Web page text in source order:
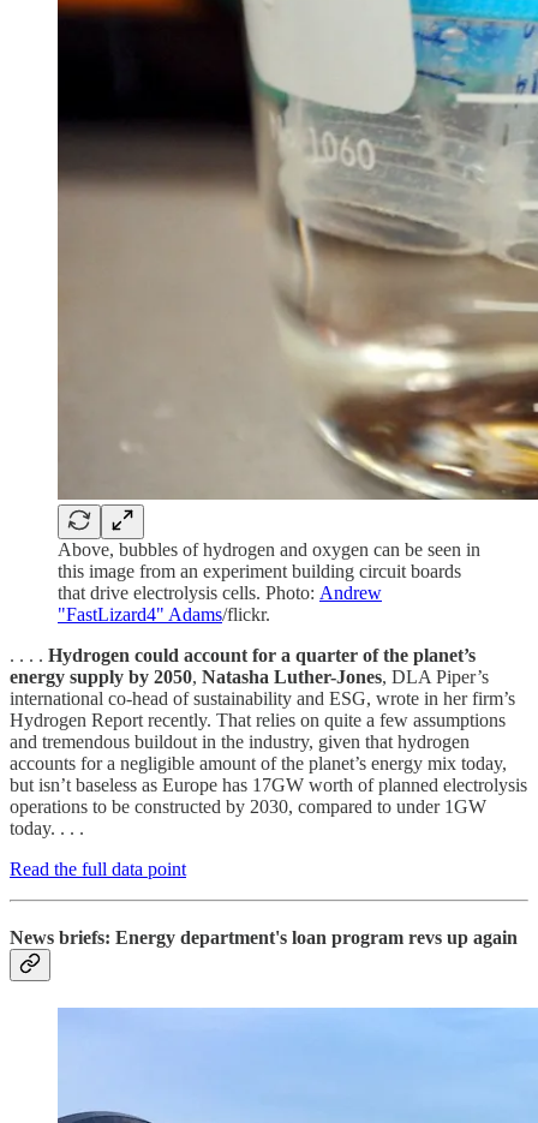
Above, bubbles of hydrogen and oxygen can be seen in
this image from an experiment building circuit boards
that drive electrolysis cells. Photo: Andrew
"FastLizard4" Adams/flickr.
. . . . Hydrogen could account for a quarter of the planet’s
energy supply by 2050, Natasha Luther-Jones, DLA Piper’s
international co-head of sustainability and ESG, wrote in her firm’s
Hydrogen Report recently. That relies on quite a few assumptions
and tremendous buildout in the industry, given that hydrogen
accounts for a negligible amount of the planet’s energy mix today,
but isn’t baseless as Europe has 17GW worth of planned electrolysis
operations to be constructed by 2030, compared to under 1GW
today. . . .
Read the full data point
News briefs: Energy department's loan program revs up again